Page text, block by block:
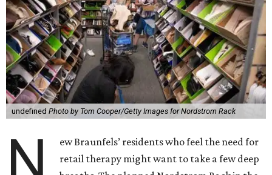
undefined Photo by Tom Cooper/Getty Images for Nordstrom Rack
N
ew Braunfels’ residents who feel the need for
retail therapy might want to take a few deep